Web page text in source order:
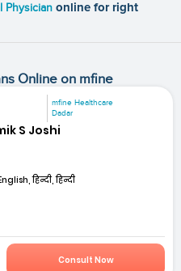
Physician online for right
Online on mfine
mfine Healthcare
Dadar
S Joshi
हिन्दी, हिन्दी
Consult Now